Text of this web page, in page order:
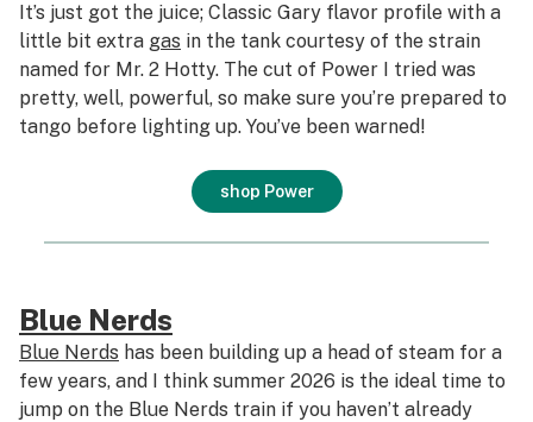
It’s just got the juice; Classic Gary flavor profile with a
little bit extra gas in the tank courtesy of the strain
named for Mr. 2 Hotty. The cut of Power I tried was
pretty, well, powerful, so make sure you’re prepared to
tango before lighting up. You’ve been warned!
shop Power
Blue Nerds
Blue Nerds has been building up a head of steam for a
few years, and I think summer 2026 is the ideal time to
jump on the Blue Nerds train if you haven’t already